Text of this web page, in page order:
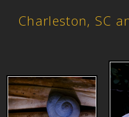
Charleston, SC